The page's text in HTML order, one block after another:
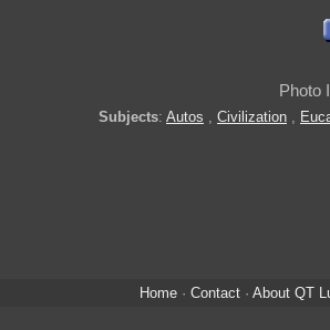
Photo
Subjects: Autos , Civilization ,
Home· Contact· About QT